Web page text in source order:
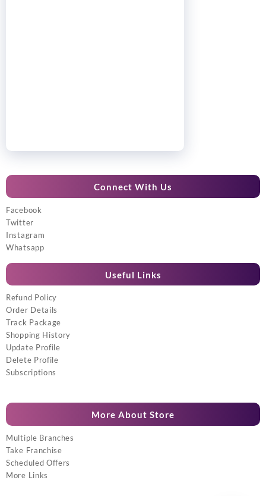
Connect With Us
Facebook
Twitter
Instagram
Whatsapp
Useful Links
Refund Policy
Order Details
Track Package
Shopping History
Update Profile
Delete Profile
Subscriptions
More About Store
Multiple Branches
Take Franchise
Scheduled Offers
More Links